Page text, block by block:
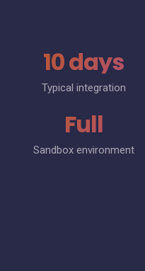
10 days
Typical integration
Full
Sandbox environment